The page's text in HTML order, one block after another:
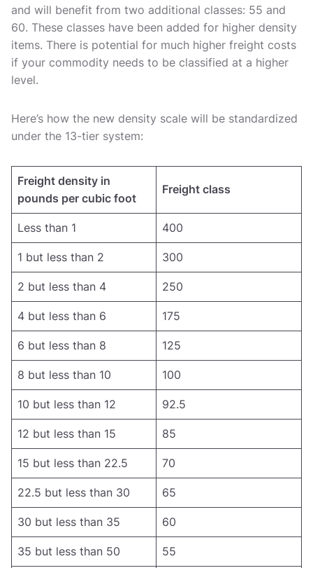
and will benefit from two additional classes: 55 and
60. These classes have been added for higher density
items. There is potential for much higher freight costs
if your commodity needs to be classified at a higher
level.
Here’s how the new density scale will be standardized
under the 13-tier system:
Freight density in
pounds per cubic foot
Freight class
Less than 1 400
1 but less than 2 300
2 but less than 4 250
4 but less than 6 175
6 but less than 8 125
8 but less than 10 100
10 but less than 12 92.5
12 but less than 15 85
15 but less than 22.5 70
22.5 but less than 30 65
30 but less than 35 60
35 but less than 50 55